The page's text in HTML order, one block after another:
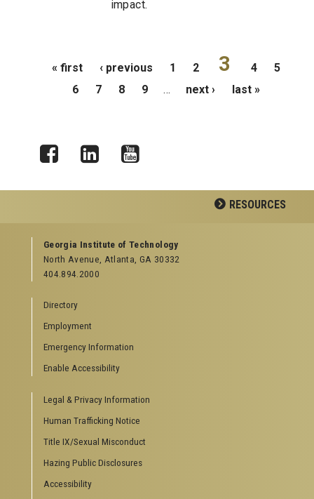
impact.
Pages
« first ‹ previous 1 2 3 4
5
6
7 8 9 … next › last »
RESOURCES
GEORGIA TECH RESOURCES
Offices & Departments
News Center
Special Events
GreenBuzz
Institute Communications
Visitor Resources
Directions to Campus
Visitor Parking Information
Georgia Tech Hotel & Conference Center
Barnes & Noble at Georgia Tech
Georgia Institute of Technology
North Avenue, Atlanta, GA 30332
404.894.2000
Directory
Employment
Emergency Information
Enable Accessibility
Legal & Privacy Information
Human Trafficking Notice
Title IX/Sexual Misconduct
Hazing Public Disclosures
Accessibility